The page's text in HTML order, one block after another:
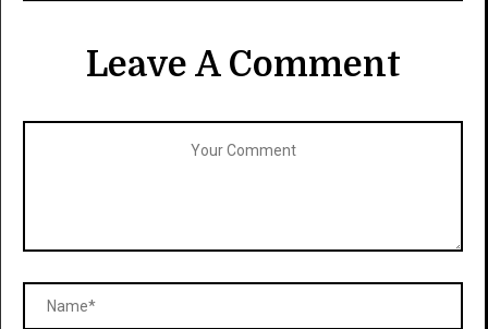
Leave A Comment